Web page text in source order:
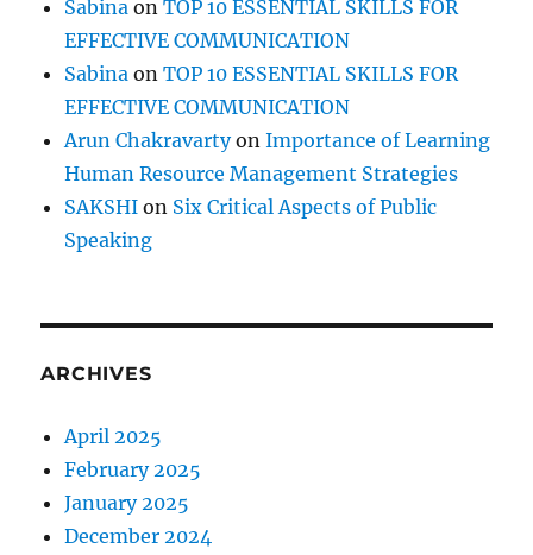
Sabina onTOP 10 ESSENTIAL SKILLS FOR
EFFECTIVE COMMUNICATION
Sabina onTOP 10 ESSENTIAL SKILLS FOR
EFFECTIVE COMMUNICATION
Arun ChakravartyonImportance of Learning
Human Resource Management Strategies
SAKSHI on Six Critical Aspects of Public
Speaking
ARCHIVES
April 2025
February 2025
January 2025
December 2024